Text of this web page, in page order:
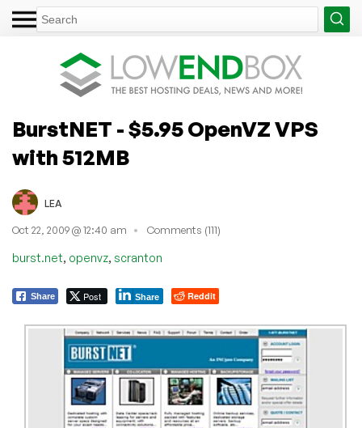
BurstNET - $5.95 OpenVZ VPS
with 512MB
LEA
Oct 22, 2009 @ 12:40 am Comments (111)
burst.net, openvz, scranton
Share Post Share Reddit